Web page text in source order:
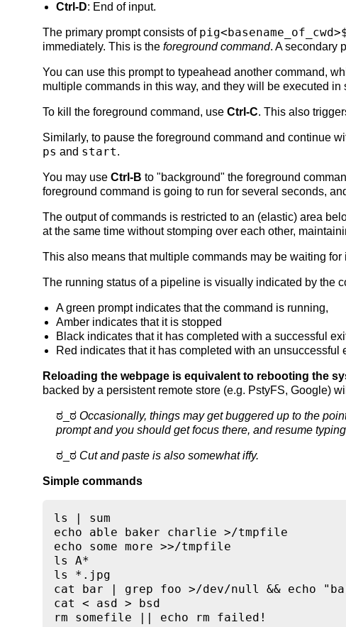
Ctrl-D: End of input.
The primary prompt consists of
immediately. This is the foreground command. A secondary
You can use this prompt to typeahead another command,
multiple commands in this way, and they will be executed in
To kill the foreground command, use Ctrl-C. This also
Similarly, to pause the foreground command and continue
ps and start.
You may use Ctrl-B to "background" the foreground
foreground command is going to run for several seconds,
The output of commands is restricted to an (elastic) area
at the same time without stomping over each other,
This also means that multiple commands may be waiting
The running status of a pipeline is visually indicated by the
A green prompt indicates that the command is running,
Amber indicates that it is stopped
Black indicates that it has completed with a successful
Red indicates that it has completed with an unsuccessful
Reloading the webpage is equivalent to rebooting the
backed by a persistent remote store (e.g. PstyFS, Google)
ಠ_ಠOccasionally, things may get buggered up to the
prompt and you should get focus there, and resume
ಠ_ಠ Cut and paste is also somewhat iffy.
Simple commands
ls | sum
echo able baker charlie >/tmpfile
echo some more >>/tmpfile
ls A*
ls *.jpg
cat bar | grep foo >/dev/null && echo
cat < asd > bsd
rm somefile || echo rm failed!